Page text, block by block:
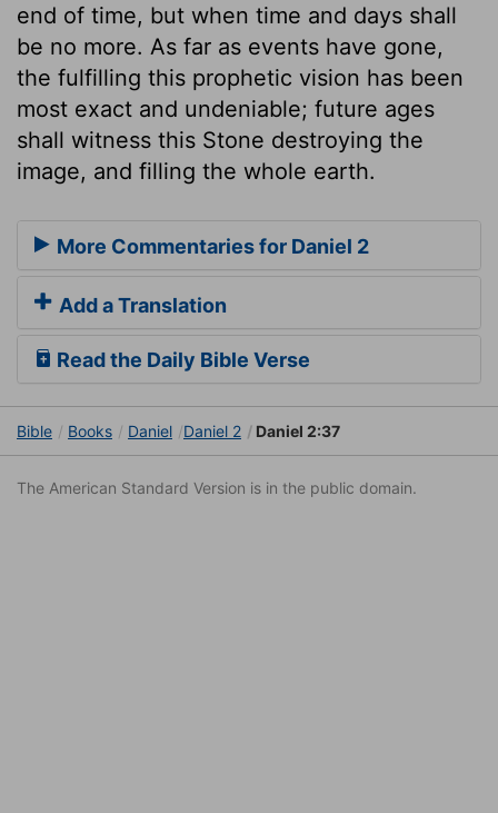
end of time, but when time and days shall
be no more. As far as events have gone,
the fulfilling this prophetic vision has been
most exact and undeniable; future ages
shall witness this Stone destroying the
image, and filling the whole earth.
More Commentaries for Daniel 2
Add a Translation
Read the Daily Bible Verse
Bible Books Daniel Daniel 2 Daniel 2:37
The American Standard Version is in the public domain.